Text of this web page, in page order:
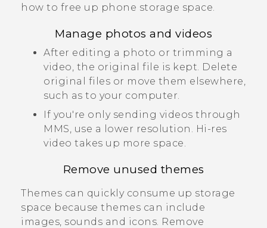
VIVERSE Blog
how to free up phone storage space.
Manage photos and videos
After editing a photo or trimming a
video, the original file is kept. Delete
original files or move them elsewhere,
such as to your computer.
If you're only sending videos through
MMS, use a lower resolution. Hi-res
video takes up more space.
Remove unused themes
Themes can quickly consume up storage
space because themes can include
images, sounds and icons. Remove